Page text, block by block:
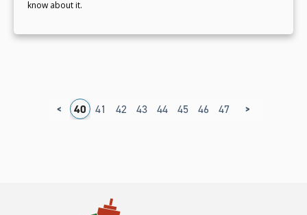
know about it.
<
39 40 41 42 43 44 45 46 47 48
>